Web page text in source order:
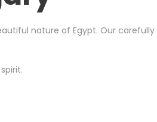
nature of Egypt. Our